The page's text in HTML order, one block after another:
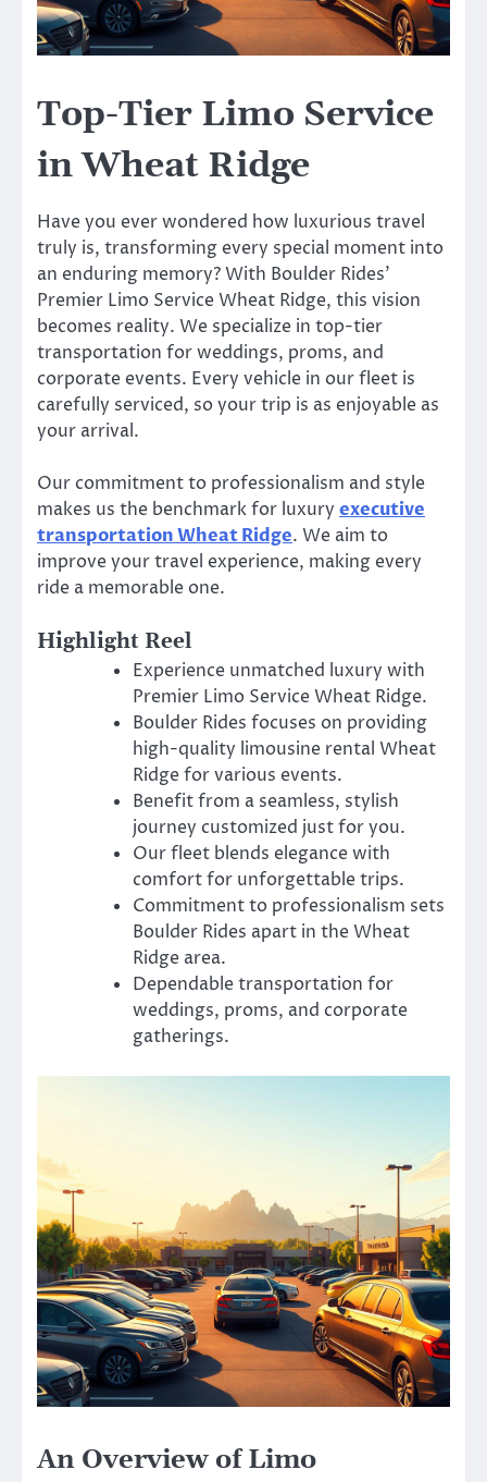
Top-Tier Limo Service
in Wheat Ridge
Have you ever wondered how luxurious travel
truly is, transforming every special moment into
an enduring memory? With Boulder Rides’
Premier Limo Service Wheat Ridge, this vision
becomes reality. We specialize in top-tier
transportation for weddings, proms, and
corporate events. Every vehicle in our fleet is
carefully serviced, so your trip is as enjoyable as
your arrival.
Our commitment to professionalism and style
makes us the benchmark for luxury executive
transportation Wheat Ridge. We aim to
improve your travel experience, making every
ride a memorable one.
Highlight Reel
Experience unmatched luxury with
Premier Limo Service Wheat Ridge.
Boulder Rides focuses on providing
high-quality limousine rental Wheat
Ridge for various events.
Benefit from a seamless, stylish
journey customized just for you.
Our fleet blends elegance with
comfort for unforgettable trips.
Commitment to professionalism sets
Boulder Rides apart in the Wheat
Ridge area.
Dependable transportation for
weddings, proms, and corporate
gatherings.
An Overview of Limo